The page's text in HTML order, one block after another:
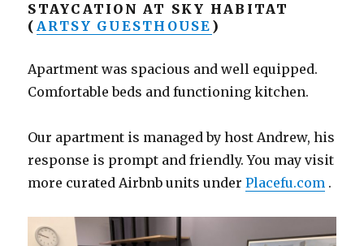
STAYCATION AT SKY HABITAT
( ARTSY GUESTHOUSE )
Apartment was spacious and well equipped.
Comfortable beds and functioning kitchen.
Our apartment is managed by host Andrew, his
response is prompt and friendly. You may visit
more curated Airbnb units underPlacefu.com .